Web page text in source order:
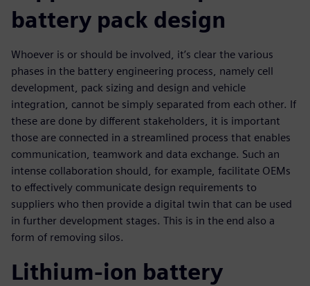
battery pack design
Whoever is or should be involved, it’s clear the various
phases in the battery engineering process, namely cell
development, pack sizing and design and vehicle
integration, cannot be simply separated from each other. If
these are done by different stakeholders, it is important
those are connected in a streamlined process that enables
communication, teamwork and data exchange. Such an
intense collaboration should, for example, facilitate OEMs
to effectively communicate design requirements to
suppliers who then provide a digital twin that can be used
in further development stages. This is in the end also a
form of removing silos.
Lithium-ion battery